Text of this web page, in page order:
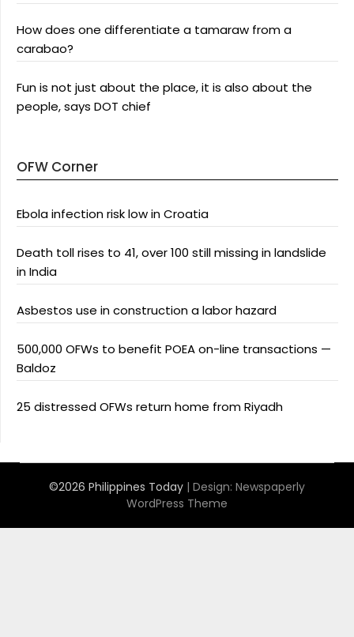
How does one differentiate a tamaraw from a
carabao?
Fun is not just about the place, it is also about the
people, says DOT chief
OFW Corner
Ebola infection risk low in Croatia
Death toll rises to 41, over 100 still missing in landslide
in India
Asbestos use in construction a labor hazard
500,000 OFWs to benefit POEA on-line transactions —
Baldoz
25 distressed OFWs return home from Riyadh
©2026 Philippines Today | Design: Newspaperly
WordPress Theme